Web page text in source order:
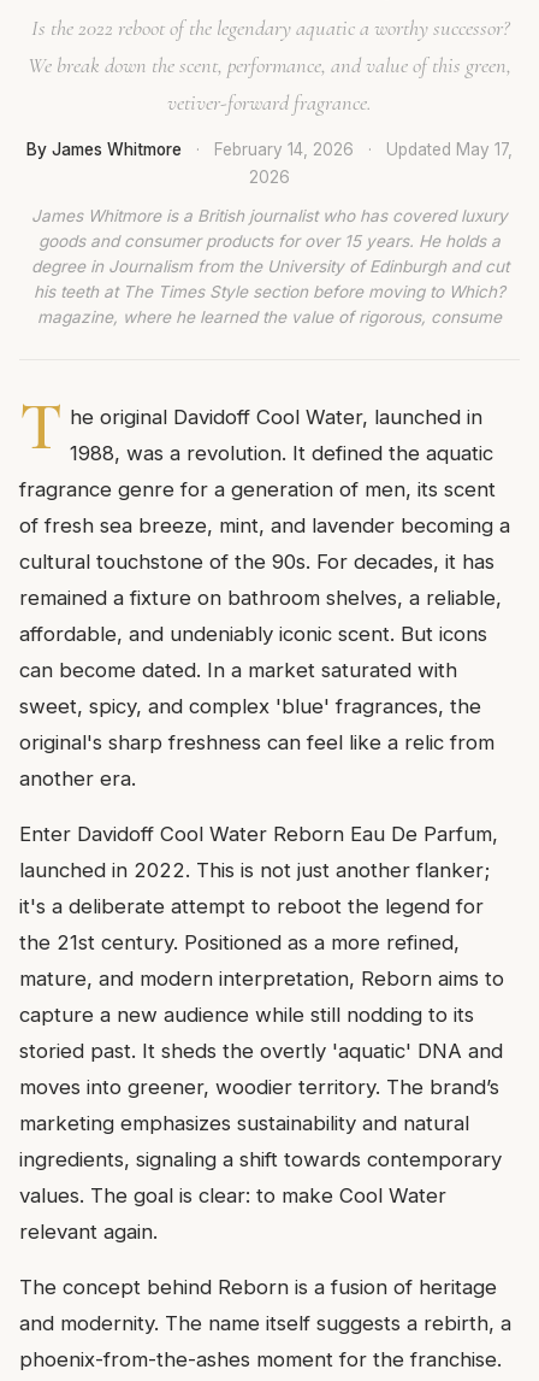
Is the 2022 reboot of the legendary aquatic a worthy successor?
We break down the scent, performance, and value of this green,
vetiver-forward fragrance.
By James Whitmore · February 14, 2026 · Updated May 17,
2026
James Whitmore is a British journalist who has covered luxury
goods and consumer products for over 15 years. He holds a
degree in Journalism from the University of Edinburgh and cut
his teeth at The Times Style section before moving to Which?
magazine, where he learned the value of rigorous, consume
T he original Davidoff Cool Water, launched in
1988, was a revolution. It defined the aquatic
fragrance genre for a generation of men, its scent
of fresh sea breeze, mint, and lavender becoming a
cultural touchstone of the 90s. For decades, it has
remained a fixture on bathroom shelves, a reliable,
affordable, and undeniably iconic scent. But icons
can become dated. In a market saturated with
sweet, spicy, and complex 'blue' fragrances, the
original's sharp freshness can feel like a relic from
another era.
Enter Davidoff Cool Water Reborn Eau De Parfum,
launched in 2022. This is not just another flanker;
it's a deliberate attempt to reboot the legend for
the 21st century. Positioned as a more refined,
mature, and modern interpretation, Reborn aims to
capture a new audience while still nodding to its
storied past. It sheds the overtly 'aquatic' DNA and
moves into greener, woodier territory. The brand’s
marketing emphasizes sustainability and natural
ingredients, signaling a shift towards contemporary
values. The goal is clear: to make Cool Water
relevant again.
The concept behind Reborn is a fusion of heritage
and modernity. The name itself suggests a rebirth, a
phoenix-from-the-ashes moment for the franchise.